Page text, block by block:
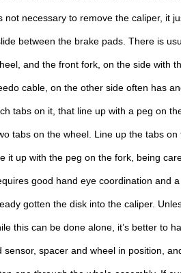
not necessary to remove the caliper, it
between the brake pads. There is
and the front fork, on the side with
cable, on the other side often has
tabs on it, that line up with a peg on
tabs on the wheel. Line up the tabs
it up with the peg on the fork, being
good hand eye coordination and
gotten the disk into the caliper.
this can be done alone, it’s better to
sensor, spacer and wheel in position,